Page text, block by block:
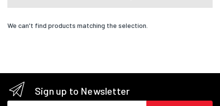
We can't find products matching the selection.
Sign up to Newsletter